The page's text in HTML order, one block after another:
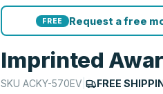
FREE Request a free
Imprinted
SKUACKY-570EV | FREE